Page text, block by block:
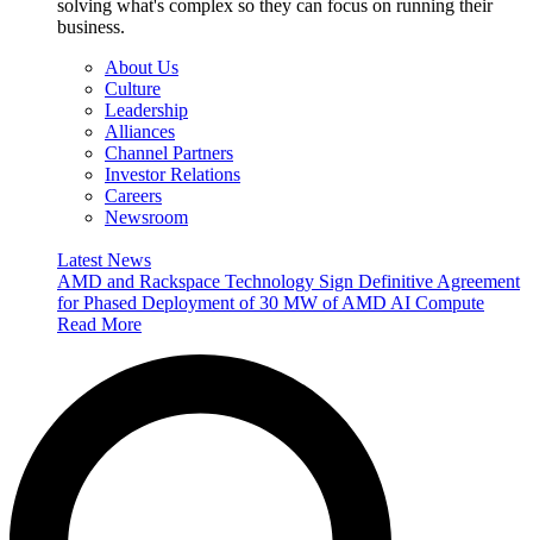
solving what's complex so they can focus on running their
business.
About Us
Culture
Leadership
Alliances
Channel Partners
Investor Relations
Careers
Newsroom
Latest News
AMD and Rackspace Technology Sign Definitive Agreement
for Phased Deployment of 30 MW of AMD AI Compute
Read More